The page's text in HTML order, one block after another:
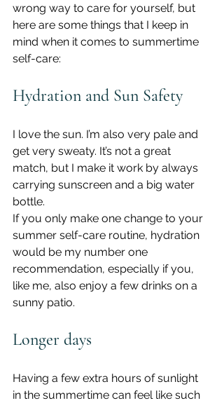
wrong way to care for yourself, but
here are some things that I keep in
mind when it comes to summertime
self-care:
Hydration and Sun Safety
I love the sun. I’m also very pale and
get very sweaty. It’s not a great
match, but I make it work by always
carrying sunscreen and a big water
bottle.
If you only make one change to your
summer self-care routine, hydration
would be my number one
recommendation, especially if you,
like me, also enjoy a few drinks on a
sunny patio.
Longer days
Having a few extra hours of sunlight
in the summertime can feel like such